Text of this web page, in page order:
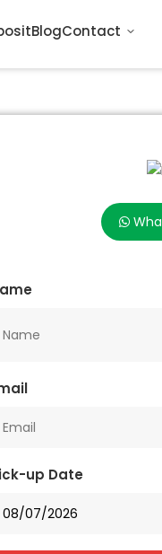
BlogContact
up Date